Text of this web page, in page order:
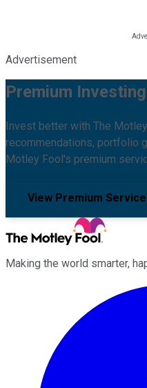
Advertisement
Premium
Invest better with The
recommendations, portfolio
Motley Fool's premium
View Premium
Making the world smarter,